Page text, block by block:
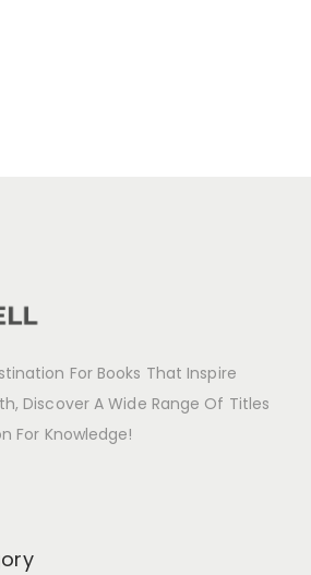
For Books That Inspire
Discover A Wide Range Of Titles
For Knowledge!